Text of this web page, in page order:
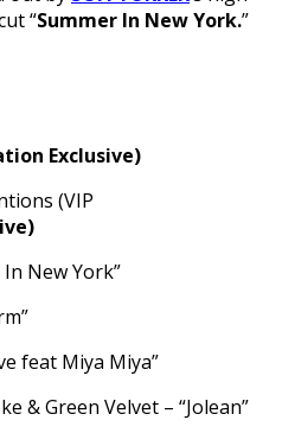
“Summer In New York.”
Exclusive)
(VIP
In New York”
feat Miya Miya”
& Green Velvet – “Jolean”